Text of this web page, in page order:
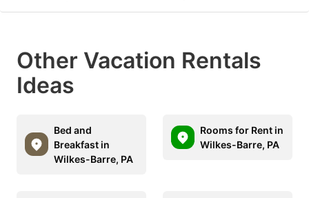
Other Vacation Rentals
Ideas
Bed and
Breakfast in
Wilkes-Barre, PA
Rooms for Rent in
Wilkes-Barre, PA